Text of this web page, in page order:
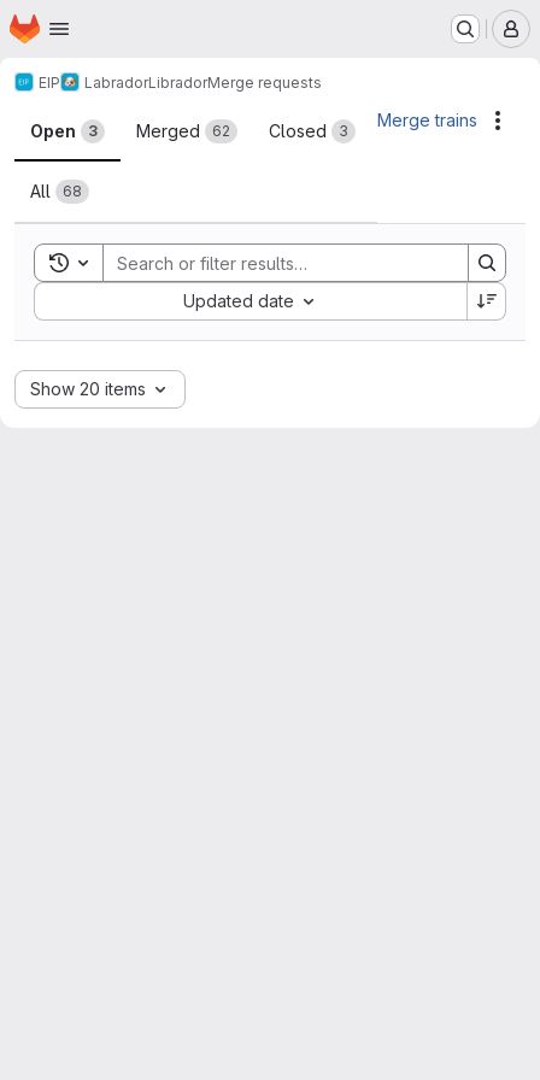
Skip to main content
Homepage
EIP LabradorLibradorMerge requests
Merge requests
Open 3 Merged 62 Closed 3
All 68
Merge trains
Toggle search history
Updated date
Sort by:
Show 20 items